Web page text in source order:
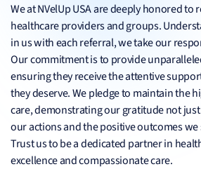
We at NVelUp USA are deeply honored to
healthcare providers and groups.
in us with each referral, we take our
Our commitment is to provide
ensuring they receive the attentive
they deserve. We pledge to maintain the
care, demonstrating our gratitude not
our actions and the positive outcomes
Trust us to be a dedicated partner in
excellence and compassionate care.